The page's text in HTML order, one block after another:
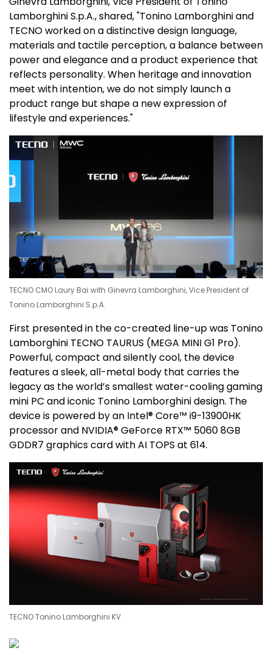
Lamborghini S.p.A., shared, "Tonino Lamborghiniand
TECNO worked on a distinctive design language,
materials and tactile perception, a balance between
power and elegance and a product experience that
reflects personality. When heritage and innovation
meet with intention, we do not simply launch a
product range but shape a new expression of
lifestyle and experiences."
TECNO CMO Laury Bai with Ginevra Lamborghini, Vice President of
Tonino Lamborghini S.p.A.
First presented in the co-created line-up was Tonino
Lamborghini TECNO TAURUS (MEGA MINIG1 Pro).
Powerful, compact and silently cool, the device
features a sleek, all-metal body that carries the
legacy as the world’s smallest water-cooling gaming
mini PC and iconic Tonino Lamborghinidesign. The
device is powered by an Intel® Core™ i9-13900HK
processor and NVIDIA® GeForce RTX™ 5060 8GB
GDDR7 graphics card with AI TOPS at 614.
TECNO Tonino Lamborghini KV